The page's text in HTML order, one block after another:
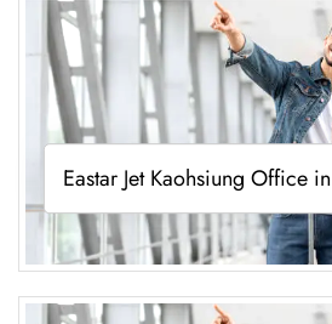
Eastar Jet Kaohsiung Office